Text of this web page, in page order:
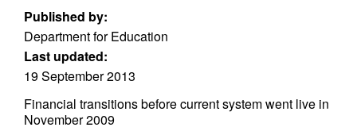
Published by:
Department for Education
Last updated:
19 September 2013
Financial transitions before current system went live in
November 2009